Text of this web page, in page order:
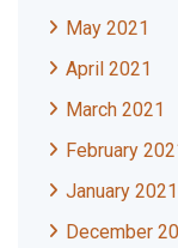
May 2021
April 2021
March 2021
February
January 2021
December